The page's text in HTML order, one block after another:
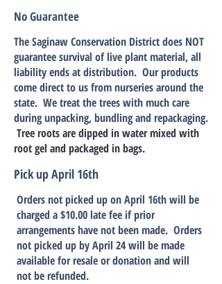
No Guarantee
The Saginaw Conservation District does NOT
guarantee survival of live plant material, all
liability ends at distribution. Our products
come direct to us from nurseries around the
state. We treat the trees with much care
during unpacking, bundling and repackaging.
Tree roots are dipped in water mixed with
root gel and packaged in bags.
Pick up April 16th
Orders not picked up on April 16th will be
charged a $10.00 late fee if prior
arrangements have not been made. Orders
not picked up by April 24 will be made
available for resale or donation and will
not be refunded.